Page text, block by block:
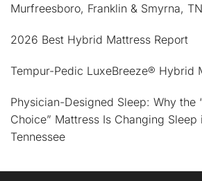
Murfreesboro, Franklin & Smyrna, TN
2026 Best Hybrid Mattress Report
Tempur-Pedic LuxeBreeze® Hybrid
Physician-Designed Sleep: Why the
Choice” Mattress Is Changing
Tennessee